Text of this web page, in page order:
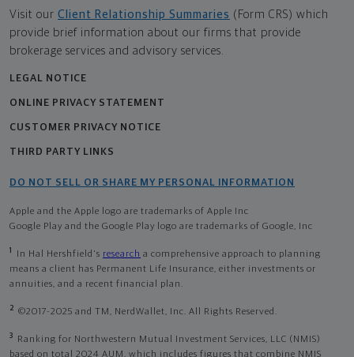
Visit our Client Relationship Summaries (Form CRS) which
provide brief information about our firms that provide
brokerage services and advisory services.
LEGAL NOTICE
ONLINE PRIVACY STATEMENT
CUSTOMER PRIVACY NOTICE
THIRD PARTY LINKS
DO NOT SELL OR SHARE MY PERSONAL INFORMATION
Apple and the Apple logo are trademarks of Apple Inc
Google Play and the Google Play logo are trademarks of Google, Inc
1 In Hal Hershfield's research a comprehensive approach to planning
means a client has Permanent Life Insurance, either investments or
annuities, and a recent financial plan.
2 ©2017-2025 and TM, NerdWallet, Inc. All Rights Reserved.
3
Ranking for Northwestern Mutual Investment Services, LLC (NMIS)
based on total 2024 AUM, which includes figures that combine NMIS